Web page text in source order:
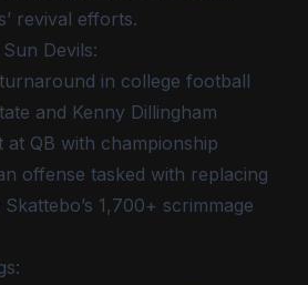
revival efforts.
Devils:
in college football
and Kenny Dillingham
at QB with championship
offense tasked with replacing
1,700+ scrimmage